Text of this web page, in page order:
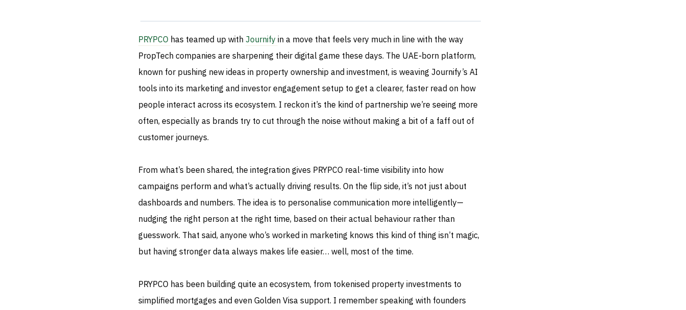
PRYPCO has teamed up with Journifyin a move that feels very much in line with the way
PropTech companies are sharpening their digital game these days. The UAE‑born platform,
known for pushing new ideas in property ownership and investment, is weaving Journify’s AI
tools into its marketing and investor engagement setup to get a clearer, faster read on how
people interact across its ecosystem. I reckon it’s the kind of partnership we’re seeing more
often, especially as brands try to cut through the noise without making a bit of a faff out of
customer journeys.
From what’s been shared, the integration gives PRYPCO real-time visibility into how
campaigns perform and what’s actually driving results. On the flip side, it’s not just about
dashboards and numbers. The idea is to personalise communication more intelligently—
nudging the right person at the right time, based on their actual behaviour rather than
guesswork. That said, anyone who’s worked in marketing knows this kind of thing isn’t magic,
but having stronger data always makes life easier… well, most of the time.
PRYPCO has been building quite an ecosystem, from tokenised property investments to
simplified mortgages and even Golden Visa support. I remember speaking with founders